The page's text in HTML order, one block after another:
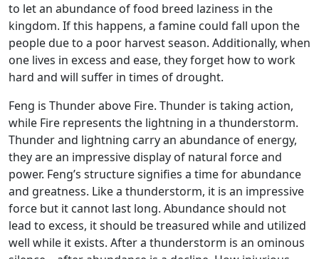
to let an abundance of food breed laziness in the
kingdom. If this happens, a famine could fall upon the
people due to a poor harvest season. Additionally, when
one lives in excess and ease, they forget how to work
hard and will suffer in times of drought.
Feng is Thunder above Fire. Thunder is taking action,
while Fire represents the lightning in a thunderstorm.
Thunder and lightning carry an abundance of energy,
they are an impressive display of natural force and
power. Feng’s structure signifies a time for abundance
and greatness. Like a thunderstorm, it is an impressive
force but it cannot last long. Abundance should not
lead to excess, it should be treasured while and utilized
well while it exists. After a thunderstorm is an ominous